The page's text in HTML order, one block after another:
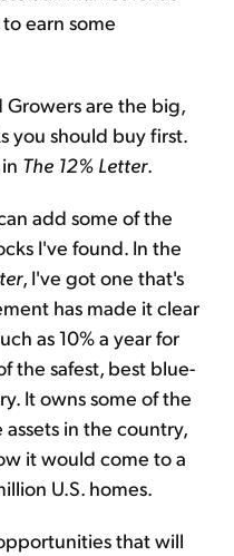
earn some
are the big,
you should buy first.
The 12% Letter.
add some of the
I've found. In the
, I've got one that's
has made it clear
as 10% a year for
the safest, best blue-
It owns some of the
in the country,
it would come to a
U.S. homes.
that will